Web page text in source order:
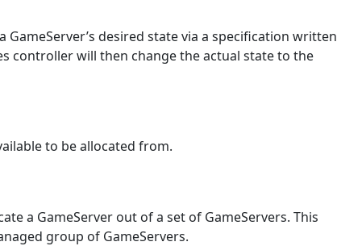
desired state via a specification written
controller will then change the actual state to the
to be allocated from.
a GameServer out of a set of GameServers. This
group of GameServers.